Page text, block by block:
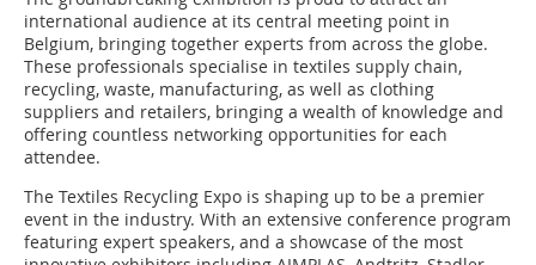
international audience at its central meeting point in
Belgium, bringing together experts from across the globe.
These professionals specialise in textiles supply chain,
recycling, waste, manufacturing, as well as clothing
suppliers and retailers, bringing a wealth of knowledge and
offering countless networking opportunities for each
attendee.
The Textiles Recycling Expo is shaping up to be a premier
event in the industry. With an extensive conference program
featuring expert speakers, and a showcase of the most